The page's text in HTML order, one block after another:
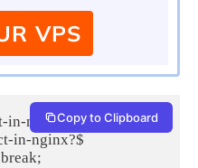
VPS
in-nginx {Copy to Clipboard